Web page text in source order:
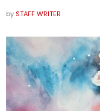
by STAFF WRITER